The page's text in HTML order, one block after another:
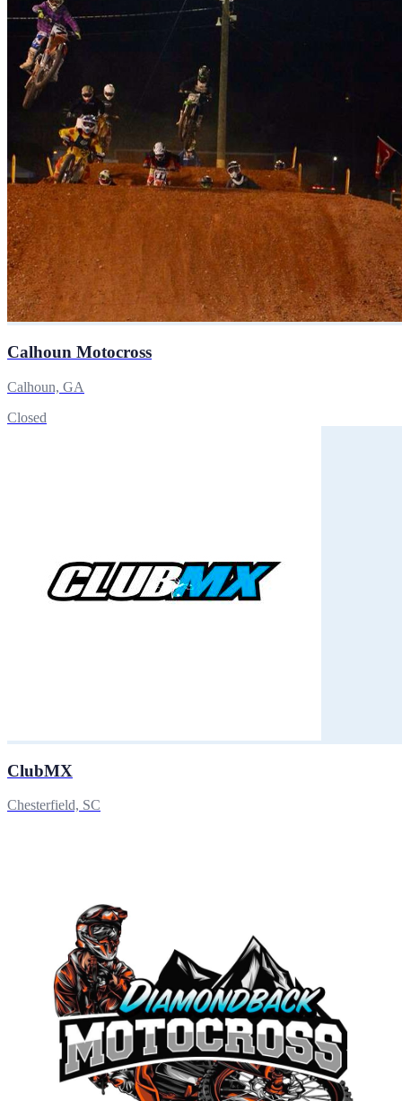
Calhoun Motocross
Calhoun, GA
Closed
ClubMX
Chesterfield, SC